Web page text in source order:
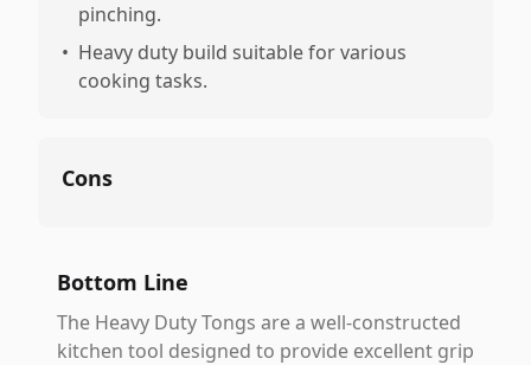
pinching.
• Heavy duty build suitable for various
cooking tasks.
Cons
Bottom Line
The Heavy Duty Tongs are a well-constructed
kitchen tool designed to provide excellent grip